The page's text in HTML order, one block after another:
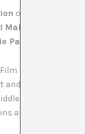
of
Maldà cinemas
Pau Claris.
Film and
and cinema. While
and working
arriving at a